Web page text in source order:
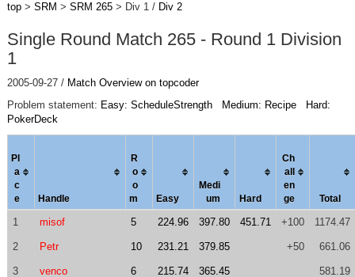
top> SRM > SRM 265> Div 1 / Div 2
Single Round Match 265 - Round 1 Division
1
2005-09-27 / Match Overview on topcoder
Problem statement: Easy: ScheduleStrength Medium: Recipe
Hard:
PokerDeck
Pl
a
c
e
Handle
R
o
o
m
Easy
Medi
um
Hard
Ch
al
en
ge
Total
1 misof 5 224.96 397.80 451.71 +100 1174.47
2 Petr 10 231.21 379.85 +50 661.06
3 venco 6 215.74 365.45 581.19